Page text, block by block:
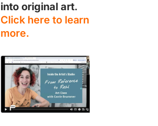
into original art.
Click here to learn
more.